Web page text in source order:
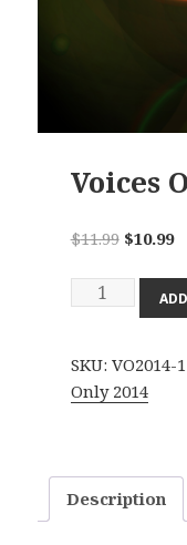
Voices
$11.99 Original
$11.99.
$10.99
is:
Voices
Vol.
1
SKU: VO2014-1
Only 2014
Description